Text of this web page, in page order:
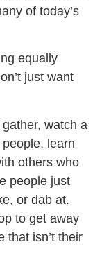
of today’s
equally
just want
watch a
learn
others who
people just
or dab at.
to get away
that isn’t their